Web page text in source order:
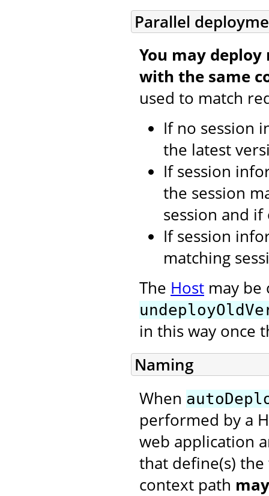
Parallel
You may
with the same
used to match
If no session
the latest
If session
the session
session and
If session
matching
The Host may be
in this way once
Naming
When
performed by a
web application
that define(s)
context path